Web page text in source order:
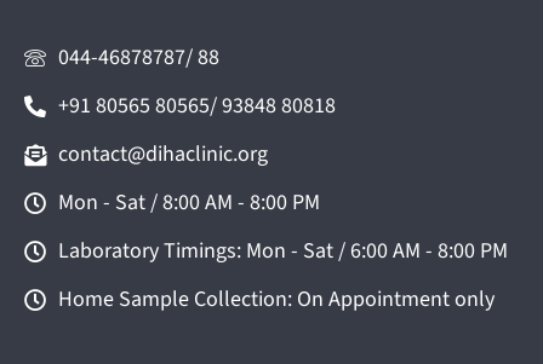
044-46878787/ 88
+91 80565 80565/ 93848 80818
contact@dihaclinic.org
Mon - Sat / 8:00 AM - 8:00 PM
Laboratory Timings: Mon - Sat / 6:00 AM - 8:00 PM
Home Sample Collection: On Appointment only